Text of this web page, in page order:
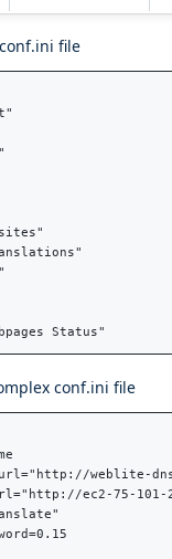
file
conf.ini file
weblite-
ec2-75-101-